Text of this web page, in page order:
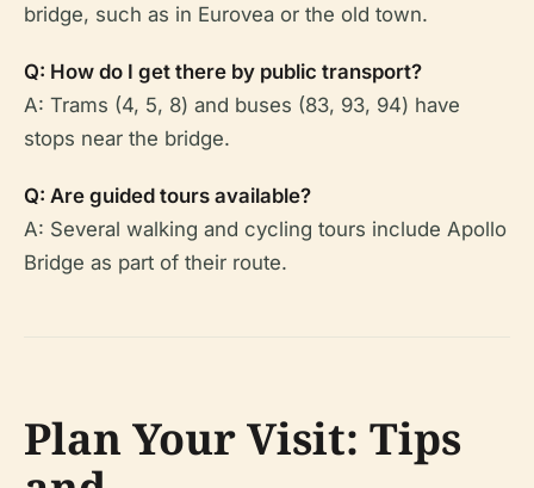
bridge, such as in Eurovea or the old town.
Q: How do I get there by public transport?
A: Trams (4, 5, 8) and buses (83, 93, 94) have
stops near the bridge.
Q: Are guided tours available?
A: Several walking and cycling tours include Apollo
Bridge as part of their route.
Plan Your Visit: Tips